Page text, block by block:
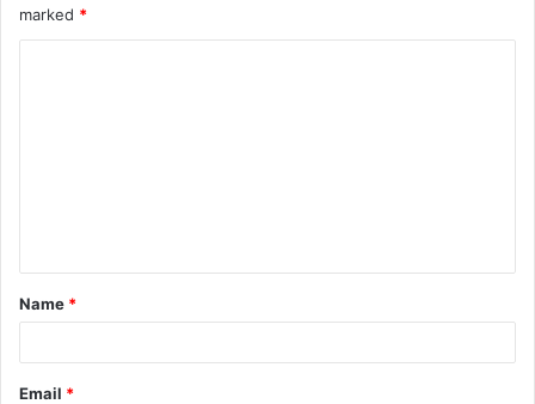
marked *
t
*
Name *
Email *